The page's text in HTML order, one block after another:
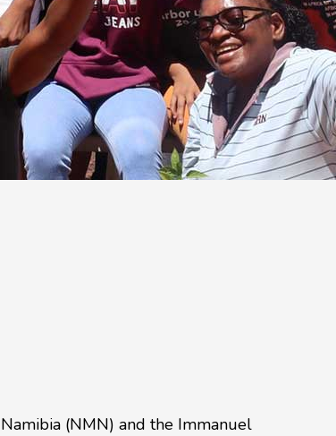
(NMN) and the Immanuel